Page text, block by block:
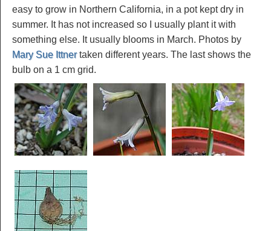
easy to grow in Northern California, in a pot kept dry in
summer. It has not increased so I usually plant it with
something else. It usually blooms in March. Photos by
Mary Sue Ittnertaken different years. The last shows the
bulb on a 1 cm grid.